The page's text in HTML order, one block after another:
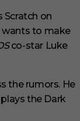
Scratch on
wants to make
co-star Luke
the rumors. He
the Dark